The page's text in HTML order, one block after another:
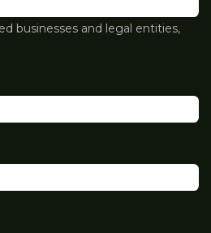
businesses and legal entities,